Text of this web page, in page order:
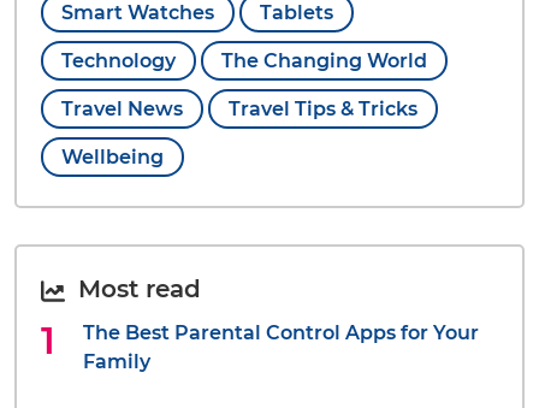
Smart Watches Tablets
Technology The Changing World
Travel News Travel Tips & Tricks
Wellbeing
Most read
The Best Parental Control Apps for Your
Family